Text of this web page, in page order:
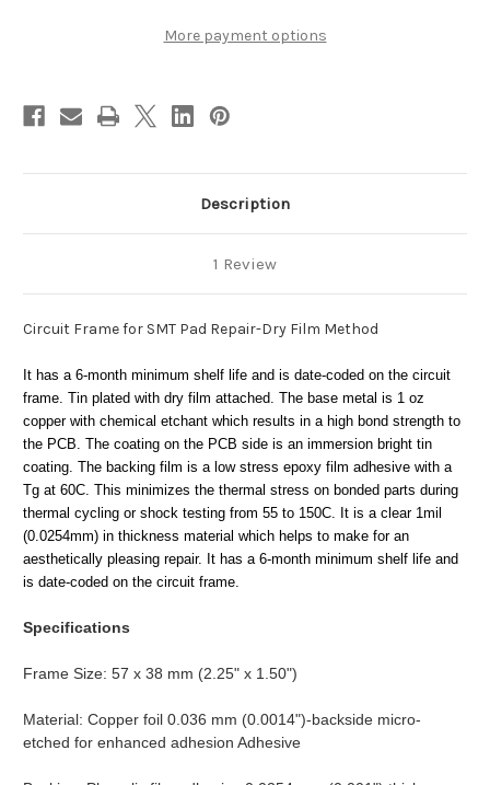
More payment options
Description
1 Review
Circuit Frame for SMT Pad Repair-Dry Film Method
It has a 6-month minimum shelf life and is date-coded on the circuit
frame. Tin plated with dry film attached. The base metal is 1 oz
copper with chemical etchant which results in a high bond strength to
the PCB. The coating on the PCB side is an immersion bright tin
coating. The backing film is a low stress epoxy film adhesive with a
Tg at 60C. This minimizes the thermal stress on bonded parts during
thermal cycling or shock testing from 55 to 150C. It is a clear 1mil
(0.0254mm) in thickness material which helps to make for an
aesthetically pleasing repair. It has a 6-month minimum shelf life and
is date-coded on the circuit frame.
Specifications
Frame Size: 57 x 38 mm (2.25" x 1.50")
Material: Copper foil 0.036 mm (0.0014")-backside micro-
etched for enhanced adhesion Adhesive